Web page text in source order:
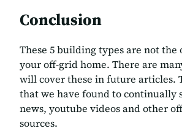
Conclusion
These 5 building types are not
your off-grid home. There are
will cover these in future articles.
that we have found to continually
news, youtube videos and other
sources.